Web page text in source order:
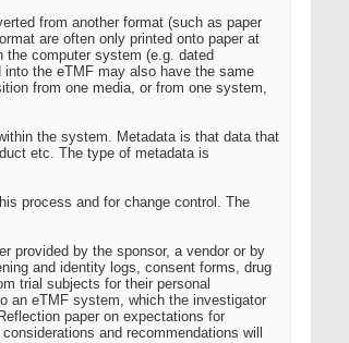
from another format (such as paper
are often only printed onto paper at
computer system (e.g. dated
the eTMF may also have the same
from one media, or from one system,
the system. Metadata is that data that
etc. The type of metadata is
process and for change control. The
provided by the sponsor, a vendor or by
and identity logs, consent forms, drug
trial subjects for their personal
an eTMF system, which the investigator
paper on expectations for
and recommendations will